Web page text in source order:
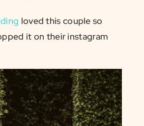
loved this couple so
it on their instagram